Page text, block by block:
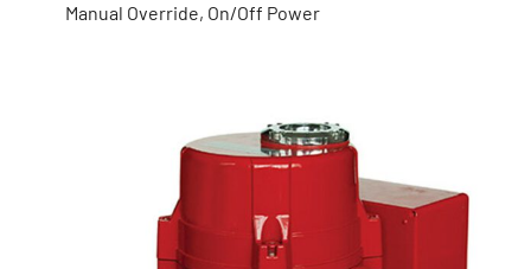
Manual Override, On/Off Power